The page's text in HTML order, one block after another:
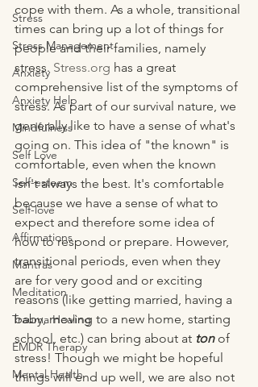
Stress
Stress Management
Anxiety
Anxiety Help
Mindfulness
Self Love
Self-esteem
Self-love
Affirmations
Mantras
Meditation
Trauma Healing
EMDR Therapy
Mental Health
cope with them. As a whole, transitional
times can bring up a lot of things for
people and their families, namely
stress. Stress.org has a great
comprehensive list of the symptoms of
stress. As part of our survival nature, we
generally like to have a sense of what's
going on. This idea of "the known" is
comfortable, even when the known
isn't always the best. It's comfortable
because we have a sense of what to
expect and therefore some idea of
how to respond or prepare. However,
transitional periods, even when they
are for very good and or exciting
reasons (like getting married, having a
baby, moving to a new home, starting
school, etc.) can bring about at ton of
stress! Though we might be hopeful
things will end up well, we are also not